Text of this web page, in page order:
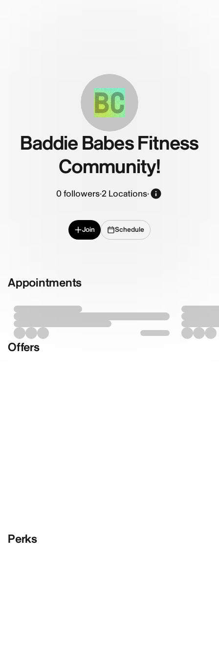
BC
Baddie Babes Fitness
Community!
0followers·2 Locations·
Join Schedule
Appointments
Offers
Perks